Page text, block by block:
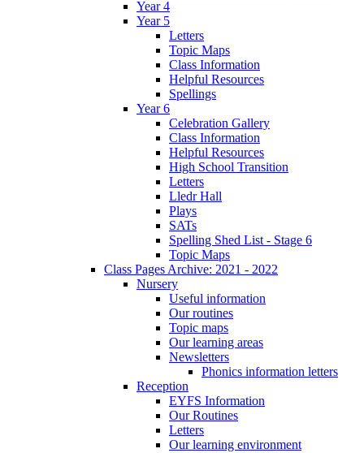
Year 4
Year 5
Letters
Topic Maps
Class Information
Helpful Resources
Spellings
Year 6
Celebration Gallery
Class Information
Helpful Resources
High School Transition
Letters
Lledr Hall
Plays
SATs
Spelling Shed List - Stage 6
Topic Maps
Class Pages Archive: 2021 - 2022
Nursery
Useful information
Our routines
Topic maps
Our learning areas
Newsletters
Phonics information letters
Reception
EYFS Information
Our Routines
Letters
Our learning environment